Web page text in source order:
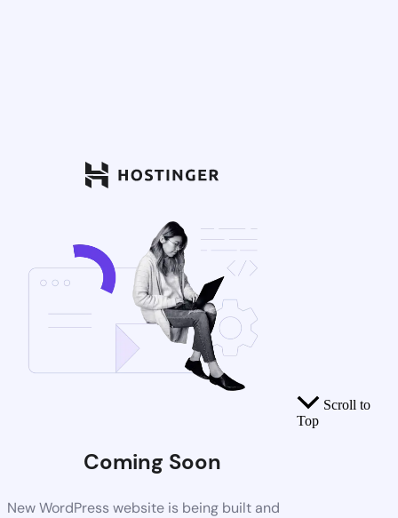
Coming Soon
New WordPress website is being built and
Scroll to
Top